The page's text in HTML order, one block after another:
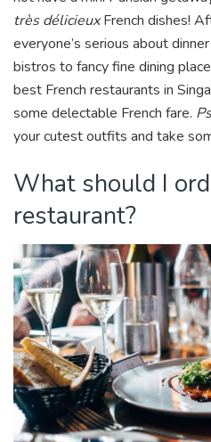
o
ok
n Li
n
k
très délicieuxFrench dishes!
everyone’s serious about
bistros to fancy fine dining
best French restaurants in
some delectable French fare.
your cutest outfits and take
What should I
restaurant?